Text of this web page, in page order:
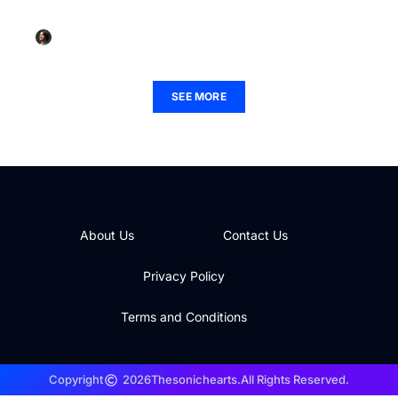
SEE MORE
About Us Contact Us
Privacy Policy
Terms and Conditions
Copyright 2026Thesonichearts.All Rights Reserved.